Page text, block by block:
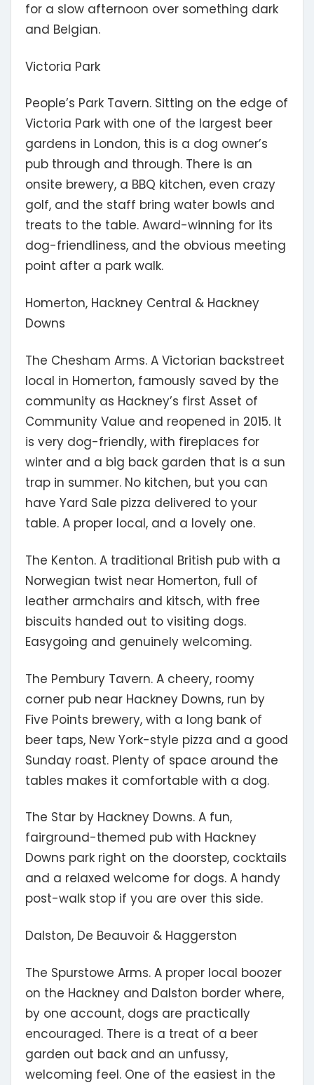
for a slow afternoon over something dark
and Belgian.
Victoria Park
People’s Park Tavern. Sitting on the edge of
Victoria Park with one of the largest beer
gardens in London, this is a dog owner’s
pub through and through. There is an
onsite brewery, a BBQ kitchen, even crazy
golf, and the staff bring water bowls and
treats to the table. Award-winning for its
dog-friendliness, and the obvious meeting
point after a park walk.
Homerton, Hackney Central & Hackney
Downs
The Chesham Arms. A Victorian backstreet
local in Homerton, famously saved by the
community as Hackney’s first Asset of
Community Value and reopened in 2015. It
is very dog-friendly, with fireplaces for
winter and a big back garden that is a sun
trap in summer. No kitchen, but you can
have Yard Sale pizza delivered to your
table. A proper local, and a lovely one.
The Kenton. A traditional British pub with a
Norwegian twist near Homerton, full of
leather armchairs and kitsch, with free
biscuits handed out to visiting dogs.
Easygoing and genuinely welcoming.
The Pembury Tavern. A cheery, roomy
corner pub near Hackney Downs, run by
Five Points brewery, with a long bank of
beer taps, New York-style pizza and a good
Sunday roast. Plenty of space around the
tables makes it comfortable with a dog.
The Star by Hackney Downs. A fun,
fairground-themed pub with Hackney
Downs park right on the doorstep, cocktails
and a relaxed welcome for dogs. A handy
post-walk stop if you are over this side.
Dalston, De Beauvoir & Haggerston
The Spurstowe Arms. A proper local boozer
on the Hackney and Dalston border where,
by one account, dogs are practically
encouraged. There is a treat of a beer
garden out back and an unfussy,
welcoming feel. One of the easiest in the